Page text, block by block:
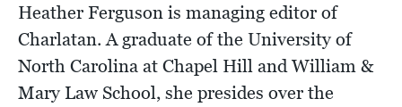
Heather Ferguson is managing editor of
Charlatan. A graduate of the University of
North Carolina at Chapel Hill and William &
Mary Law School, she presides over the